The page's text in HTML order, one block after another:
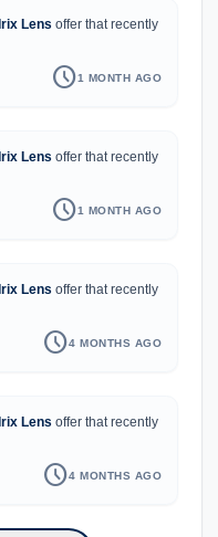
Irix Lens offer that recently
schedule1 MONTH AGO
Irix Lens offer that recently
schedule1 MONTH AGO
Irix Lens offer that recently
schedule4 MONTHS AGO
Irix Lens offer that recently
schedule4 MONTHS AGO